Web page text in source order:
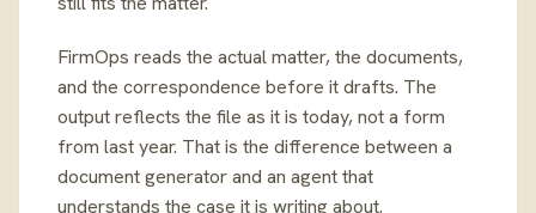
FirmOps reads the actual matter, the documents,
and the correspondence before it drafts. The
output reflects the file as it is today, not a form
from last year. That is the difference between a
document generator and an agent that
understands the case it is writing about.